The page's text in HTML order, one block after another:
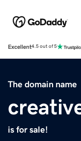
Excellent4.5 out of 5
The domain name
is for sale!